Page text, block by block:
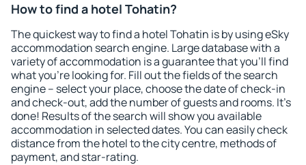
How to find a hotel Tohatin?
The quickest way to find a hotel Tohatin is by using eSky
accommodation search engine. Large database with a
variety of accommodation is a guarantee that you'll find
what you're looking for. Fill out the fields of the search
engine – select your place, choose the date of check-in
and check-out, add the number of guests and rooms. It's
done! Results of the search will show you available
accommodation in selected dates. You can easily check
distance from the hotel to the city centre, methods of
payment, and star-rating.